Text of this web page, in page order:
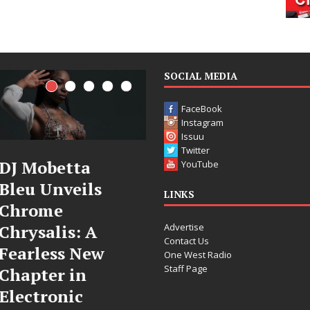
Filmmaker
Celeste Celeste
Announces
Worldwide
Release of
“What I’d Do
For Love,”
JD Hinton
Delivers a Hug
in Song Form
on
Heartwarming
Anthem “Love
SOCIAL MEDIA
FaceBook
Instagram
Issuu
Twitter
YouTube
LINKS
Advertise
Contact Us
One West Radio
Staff Page